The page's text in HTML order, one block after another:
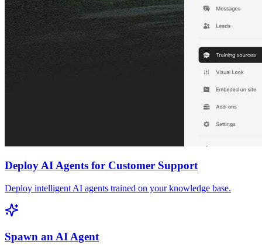
Deploy AI Agents for Customer Support
Deploy intelligent AI agents trained on your knowledge base.
Spawn an AI Agent